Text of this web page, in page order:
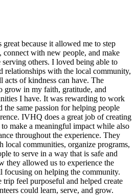
because it allowed me to step
with new people, and make
others. I loved being able to
relationships with the local community,
acts of kindness can have. The
grow in my faith, gratitude, and
I have. It was rewarding to work
the same passion for helping people
IVHQ does a great job of creating
make a meaningful impact while also
throughout the experience. They
local communities, organize programs,
to serve in a way that is safe and
they allowed us to experience the
focusing on helping the community.
feel purposeful and helped create
could learn, serve, and grow.